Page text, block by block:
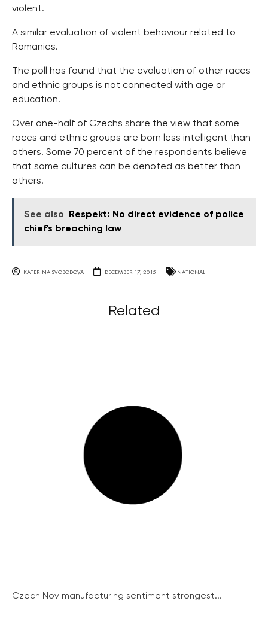
violent.
A similar evaluation of violent behaviour related to
Romanies.
The poll has found that the evaluation of other races
and ethnic groups is not connected with age or
education.
Over one-half of Czechs share the view that some
races and ethnic groups are born less intelligent than
others. Some 70 percent of the respondents believe
that some cultures can be denoted as better than
others.
See also
Respekt: No direct evidence of police
chief's breaching law
KATERINA SVOBODOVA DECEMBER 17, 2015 NATIONAL
Related
Czech Nov manufacturing sentiment strongest...